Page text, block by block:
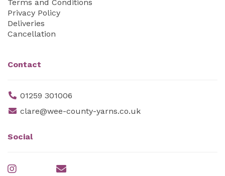
Terms and Conditions
Privacy Policy
Deliveries
Cancellation
Contact
01259 301006
clare@wee-county-yarns.co.uk
Social